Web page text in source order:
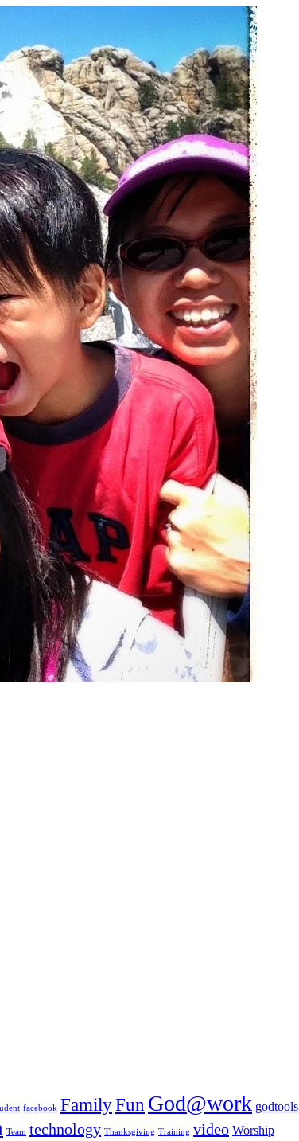
facebook FamilyFun God@work godtools
Team technology Thanksgiving Training video Worship